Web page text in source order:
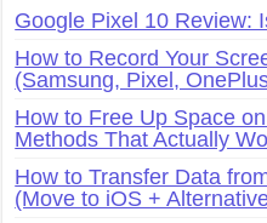
Google Pixel 10 Review:
How to Record Your
(Samsung, Pixel,
How to Free Up Space
Methods That Actually
How to Transfer Data
(Move to iOS +